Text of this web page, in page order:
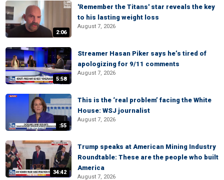
2:06
'Remember the Titans' star reveals the key
to his lasting weight loss
August 7, 2026
5:58
Streamer Hasan Piker says he’s tired of
apologizing for 9/11 comments
August 7, 2026
:55
This is the ‘real problem’ facing the White
House: WSJ journalist
August 7, 2026
34:42
Trump speaks at American Mining Industry
Roundtable: These are the people who built
America
August 7, 2026